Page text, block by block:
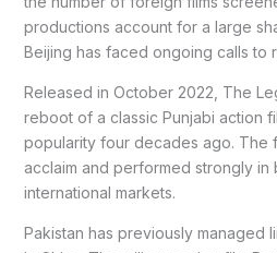
productions account for a large
Beijing has faced ongoing calls to
Released in October 2022, The
reboot of a classic Punjabi action
popularity four decades ago. The
acclaim and performed strongly in
international markets.
Pakistan has previously managed